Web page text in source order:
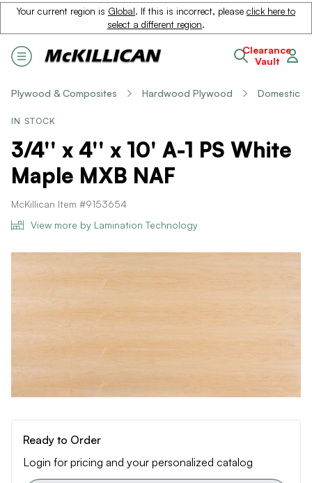
Your current region is Global. If this is incorrect, please click here to
select a different region.
Clearance
Vault
Plywood & Composites Hardwood Plywood Domestic
IN STOCK
3/4'' x 4'' x 10' A-1 PS White
Maple MXB NAF
McKillican Item #9153654
View more by Lamination Technology
Ready to Order
Login for pricing and your personalized catalog